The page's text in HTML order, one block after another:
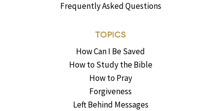
Frequently Asked Questions
TOPICS
How Can I Be Saved
How to Study the Bible
How to Pray
Forgiveness
Left Behind Messages